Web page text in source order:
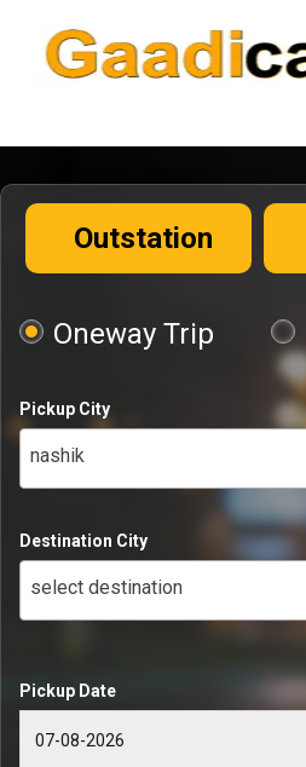
Outstation
Oneway Trip
Pickup City
nashik
Destination City
select destination
Pickup Date